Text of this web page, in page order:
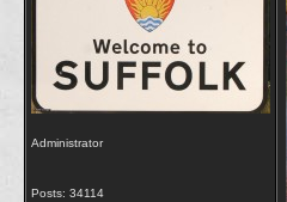
Administrator
Posts: 34114